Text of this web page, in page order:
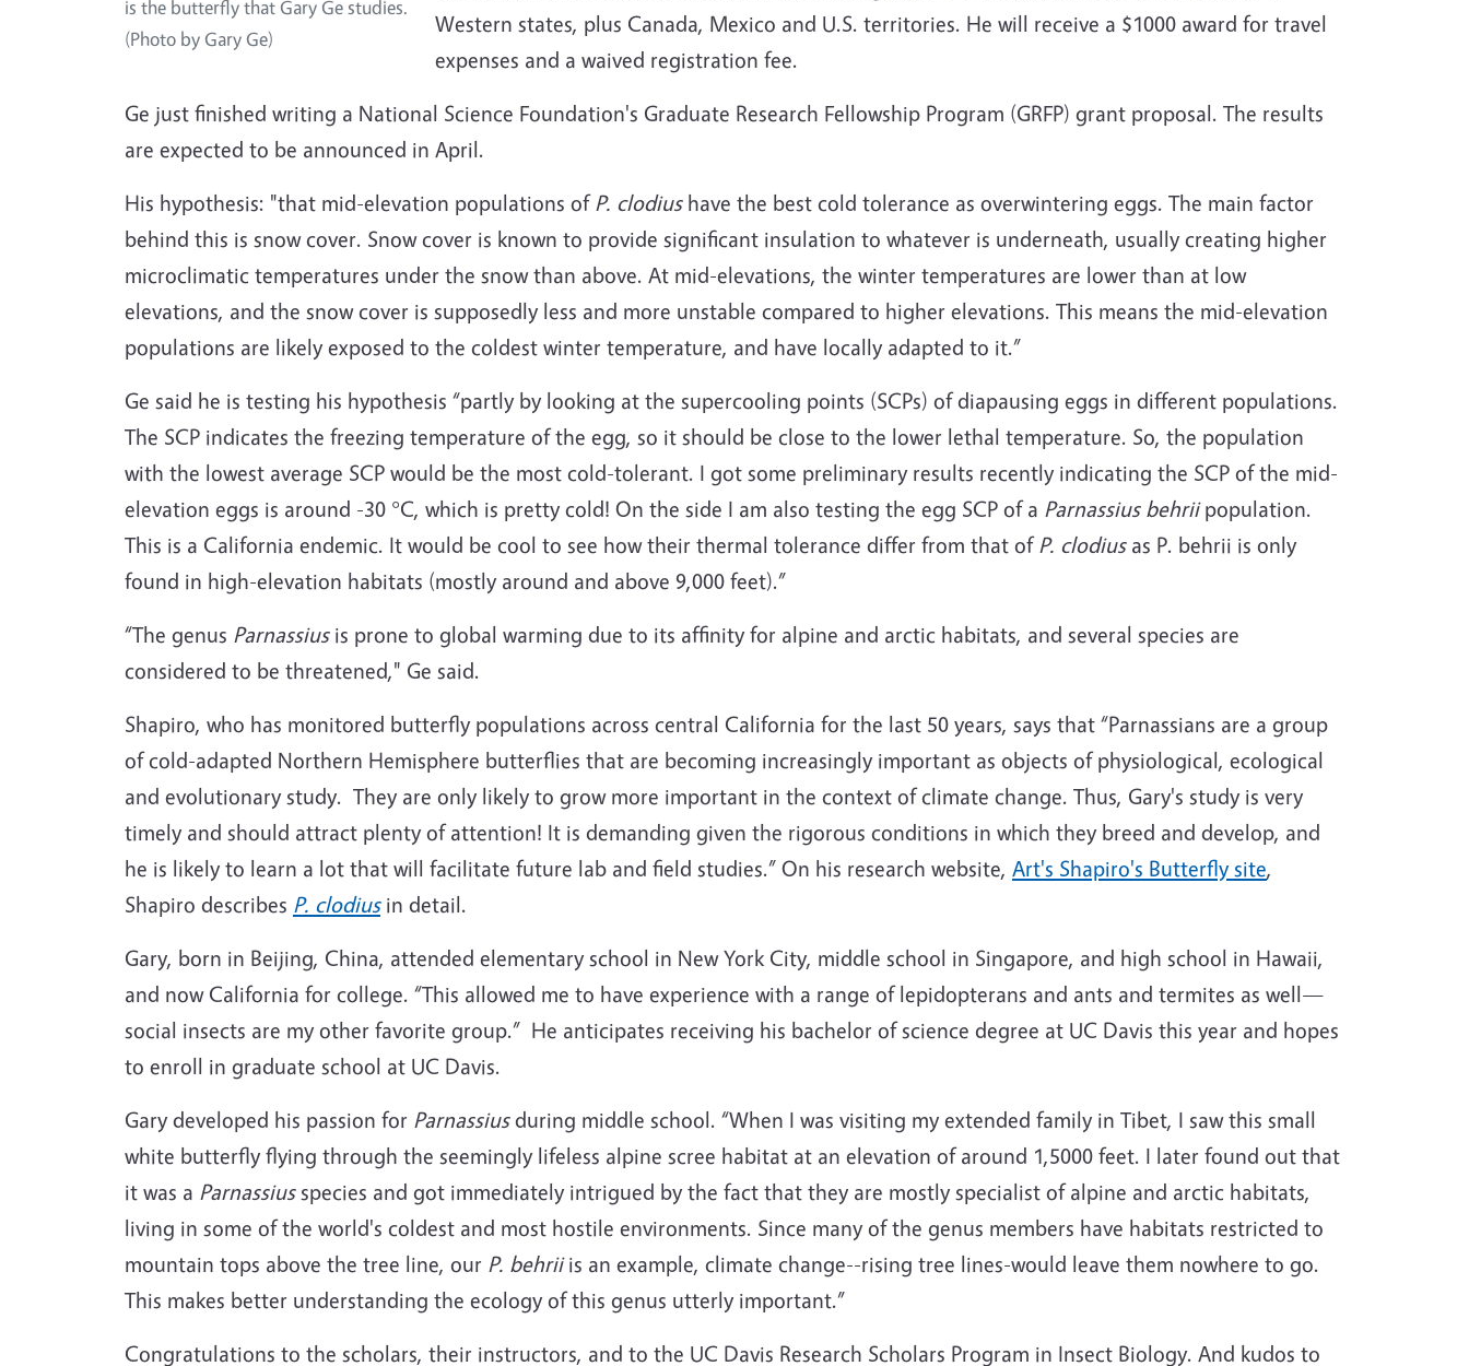
is the butterfly that Gary Ge studies.
(Photo by Gary Ge)
Western states, plus Canada, Mexico and U.S. territories. He will receive a $1000 award for travel
expenses and a waived registration fee.
Ge just finished writing a National Science Foundation's Graduate Research Fellowship Program (GRFP) grant proposal. The results
are expected to be announced in April.
His hypothesis: "that mid-elevation populations of P. clodius have the best cold tolerance as overwintering eggs. The main factor
behind this is snow cover. Snow cover is known to provide significant insulation to whatever is underneath, usually creating higher
microclimatic temperatures under the snow than above. At mid-elevations, the winter temperatures are lower than at low
elevations, and the snow cover is supposedly less and more unstable compared to higher elevations. This means the mid-elevation
populations are likely exposed to the coldest winter temperature, and have locally adapted to it.”
Ge said he is testing his hypothesis “partly by looking at the supercooling points (SCPs) of diapausing eggs in different populations.
The SCP indicates the freezing temperature of the egg, so it should be close to the lower lethal temperature. So, the population
with the lowest average SCP would be the most cold-tolerant. I got some preliminary results recently indicating the SCP of the mid-
elevation eggs is around -30 °C, which is pretty cold! On the side I am also testing the egg SCP of a Parnassius behriipopulation.
This is a California endemic. It would be cool to see how their thermal tolerance differ from that of P. clodius as P. behrii is only
found in high-elevation habitats (mostly around and above 9,000 feet).”
“The genus Parnassiusis prone to global warming due to its affinity for alpine and arctic habitats, and several species are
considered to be threatened," Ge said.
Shapiro, who has monitored butterfly populations across central California for the last 50 years, says that “Parnassians are a group
of cold-adapted Northern Hemisphere butterflies that are becoming increasingly important as objects of physiological, ecological
and evolutionary study. They are only likely to grow more important in the context of climate change. Thus, Gary's study is very
timely and should attract plenty of attention! It is demanding given the rigorous conditions in which they breed and develop, and
he is likely to learn a lot that will facilitate future lab and field studies.” On his research website, Art's Shapiro's Butterfly site,
Shapiro describes P. clodiusin detail.
Gary, born in Beijing, China, attended elementary school in New York City, middle school in Singapore, and high school in Hawaii,
and now California for college. “This allowed me to have experience with a range of lepidopterans and ants and termites as well—
social insects are my other favorite group.” He anticipates receiving his bachelor of science degree at UC Davis this year and hopes
to enroll in graduate school at UC Davis.
Gary developed his passion for Parnassiusduring middle school. “When I was visiting my extended family in Tibet, I saw this small
white butterfly flying through the seemingly lifeless alpine scree habitat at an elevation of around 1,5000 feet. I later found out that
it was a Parnassiusspecies and got immediately intrigued by the fact that they are mostly specialist of alpine and arctic habitats,
living in some of the world's coldest and most hostile environments. Since many of the genus members have habitats restricted to
mountain tops above the tree line, our P. behriiis an example, climate change--rising tree lines-would leave them nowhere to go.
This makes better understanding the ecology of this genus utterly important.”
Congratulations to the scholars, their instructors, and to the UC Davis Research Scholars Program in Insect Biology. And kudos to